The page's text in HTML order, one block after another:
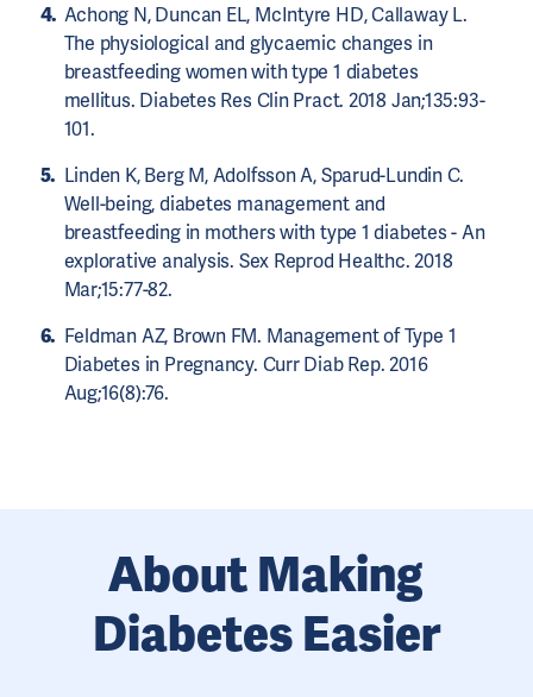
Achong N, Duncan EL, McIntyre HD, Callaway L.
The physiological and glycaemic changes in
breastfeeding women with type 1 diabetes
mellitus. Diabetes Res Clin Pract. 2018 Jan;135:93-
101.
Linden K, Berg M, Adolfsson A, Sparud-Lundin C.
Well-being, diabetes management and
breastfeeding in mothers with type 1 diabetes - An
explorative analysis. Sex Reprod Healthc. 2018
Mar;15:77-82.
Feldman AZ, Brown FM. Management of Type 1
Diabetes in Pregnancy. Curr Diab Rep. 2016
Aug;16(8):76.
About Making
Diabetes Easier